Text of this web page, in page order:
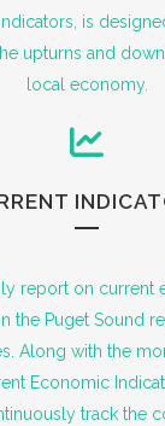
is
upturns and
local economy.
report on current
the Puget Sound
Along with the
Economic
track the